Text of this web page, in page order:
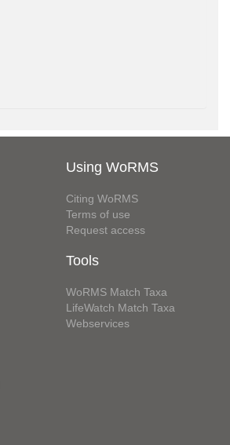
Using WoRMS
Citing WoRMS
Terms of use
Request access
Tools
WoRMS Match Taxa
LifeWatch Match Taxa
Webservices